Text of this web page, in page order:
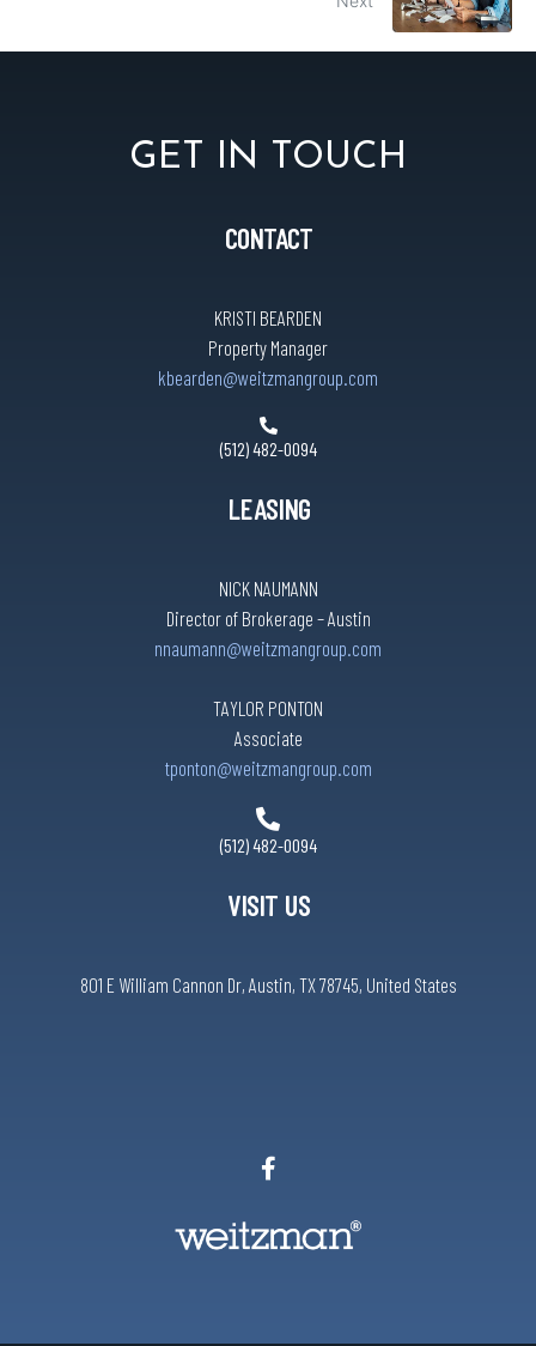
GET IN TOUCH
CONTACT
KRISTI BEARDEN
Property Manager
kbearden@weitzmangroup.com
(512) 482-0094
LEASING
NICK NAUMANN
Director of Brokerage – Austin
nnaumann@weitzmangroup.com
TAYLOR PONTON
Associate
tponton@weitzmangroup.com
(512) 482-0094
VISIT US
801 E William Cannon Dr, Austin, TX 78745, United States